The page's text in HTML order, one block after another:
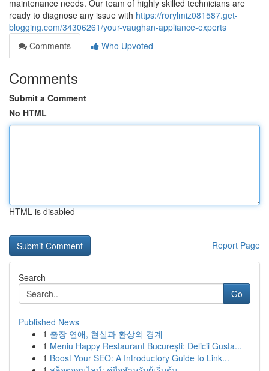
maintenance needs. Our team of highly skilled technicians are
ready to diagnose any issue with https://rorylmiz081587.get-
blogging.com/34306261/your-vaughan-appliance-experts
Comments
Who Upvoted
Comments
Submit a Comment
No HTML
HTML is disabled
Report Page
Search
Go
Published News
1 출장 연애, 현실과 환상의 경계
1 Meniu Happy Restaurant București: Delicii Gusta...
1 Boost Your SEO: A Introductory Guide to Link...